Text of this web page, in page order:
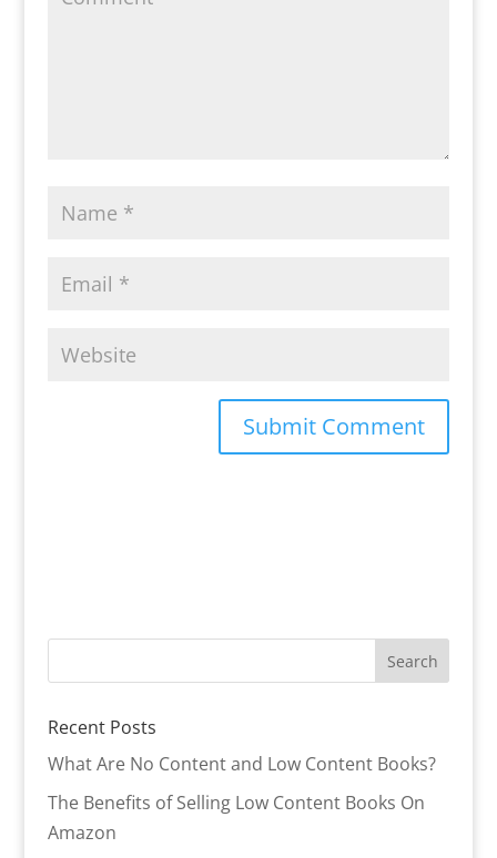
Recent Posts
What Are No Content and Low Content Books?
The Benefits of Selling Low Content Books On
Amazon